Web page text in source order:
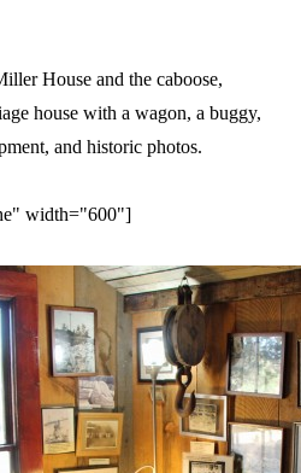
House and the caboose,
house with a wagon, a buggy,
and historic photos.
width="600"]